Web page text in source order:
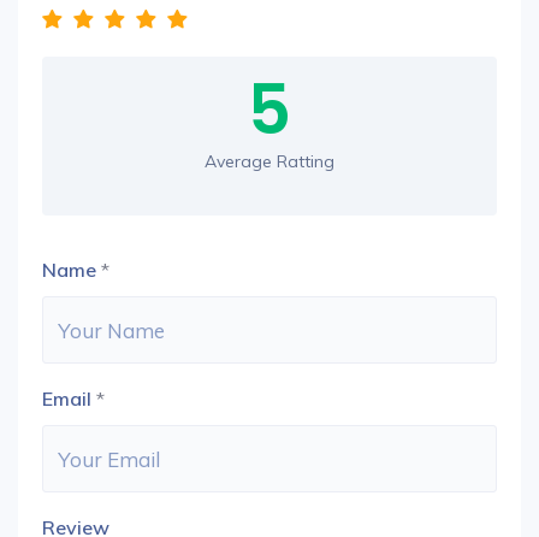
5
Average Ratting
Name *
Email *
Review